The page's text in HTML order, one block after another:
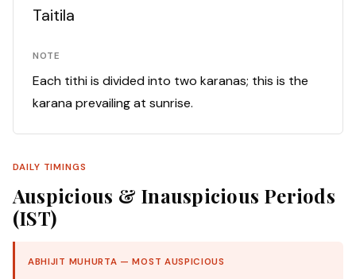
Taitila
NOTE
Each tithi is divided into two karanas; this is the
karana prevailing at sunrise.
DAILY TIMINGS
Auspicious & Inauspicious Periods
(IST)
ABHIJIT MUHURTA — MOST AUSPICIOUS